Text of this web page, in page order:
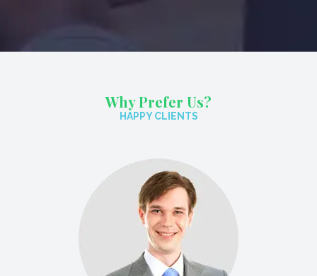
Why Prefer Us?
HAPPY CLIENTS